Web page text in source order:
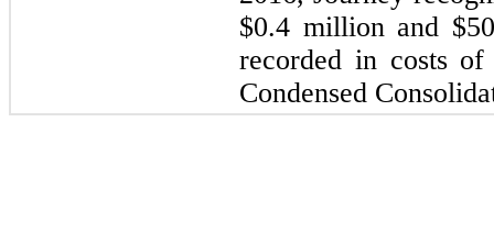
$0.4 million and
recorded in costs of
Condensed